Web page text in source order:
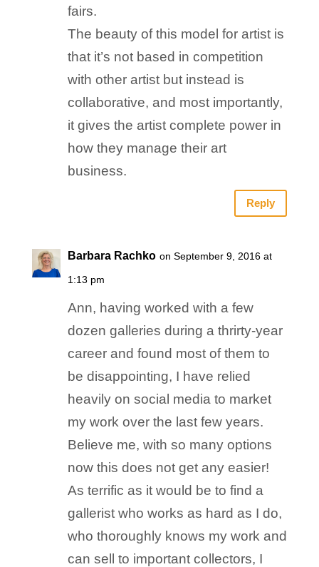
fairs.
The beauty of this model for artist is
that it’s not based in competition
with other artist but instead is
collaborative, and most importantly,
it gives the artist complete power in
how they manage their art
business.
Reply
Barbara Rachko on September 9, 2016 at
1:13 pm
Ann, having worked with a few
dozen galleries during a thrirty-year
career and found most of them to
be disappointing, I have relied
heavily on social media to market
my work over the last few years.
Believe me, with so many options
now this does not get any easier!
As terrific as it would be to find a
gallerist who works as hard as I do,
who thoroughly knows my work and
can sell to important collectors, I